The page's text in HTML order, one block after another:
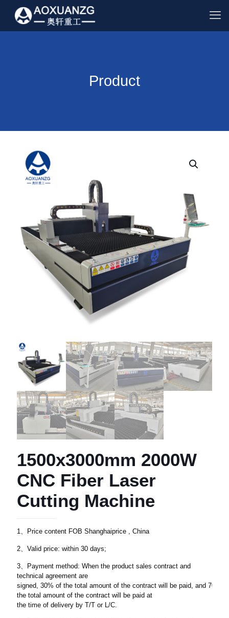
Product
1500x3000mm 2000W
CNC Fiber Laser
Cutting Machine
1、Price content FOB Shanghaiprice , China
2、Valid price: within 30 days;
3、Payment method: When the product sales contract and
technical agreement are
signed, 30% of the total amount of the contract will be paid, and 70% of
the total amount of the contract will be paid at
the time of delivery by T/T or L/C.